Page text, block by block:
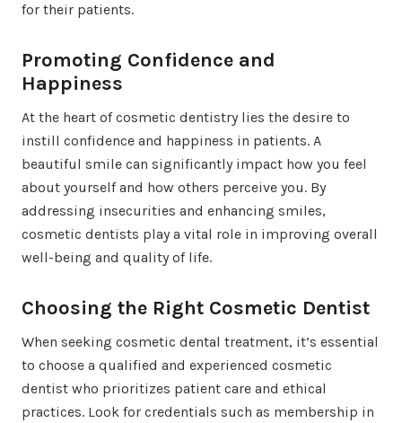
for their patients.
Promoting Confidence and
Happiness
At the heart of cosmetic dentistry lies the desire to
instill confidence and happiness in patients. A
beautiful smile can significantly impact how you feel
about yourself and how others perceive you. By
addressing insecurities and enhancing smiles,
cosmetic dentists play a vital role in improving overall
well-being and quality of life.
Choosing the Right Cosmetic Dentist
When seeking cosmetic dental treatment, it’s essential
to choose a qualified and experienced cosmetic
dentist who prioritizes patient care and ethical
practices. Look for credentials such as membership in